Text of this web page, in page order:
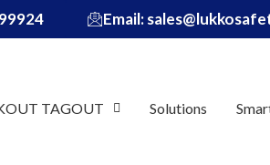
Email:
TAGOUT Solutions